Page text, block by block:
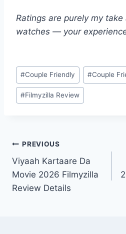
Ratings are purely my
watches — your
Post
Tags:
#Couple Friendly #Couple
#Filmyzilla Review
Post
navigation
PREVIOUS
Viyaah Kartaare Da
Movie 2026 Filmyzilla
Review Details